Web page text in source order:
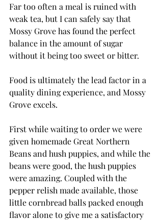
Far too often a meal is ruined with
weak tea, but I can safely say that
Mossy Grove has found the perfect
balance in the amount of sugar
without it being too sweet or bitter.
Food is ultimately the lead factor in a
quality dining experience, and Mossy
Grove excels.
First while waiting to order we were
given homemade Great Northern
Beans and hush puppies, and while the
beans were good, the hush puppies
were amazing. Coupled with the
pepper relish made available, those
little cornbread balls packed enough
flavor alone to give me a satisfactory